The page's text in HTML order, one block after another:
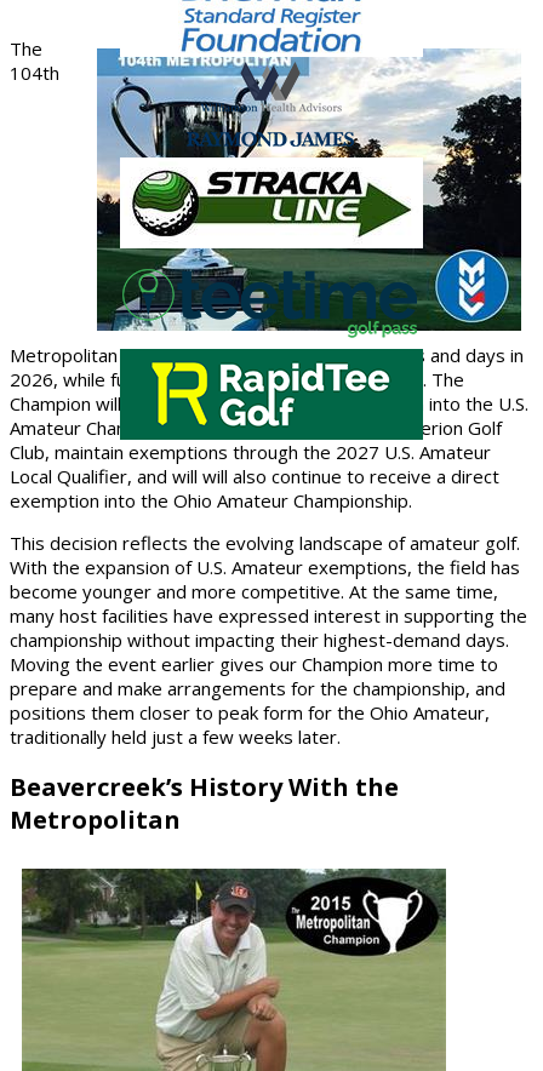
The
104th
Metropolitan Championship will shift to new dates and days in
2026, while fully retaining its exemption structure. The
Champion will continue to earn adirect exemption into the U.S.
Amateur Championship to be played in 2026 at Merion Golf
Club, maintain exemptions through the 2027 U.S. Amateur
Local Qualifier, and will will also continue to receive a direct
exemption into the Ohio Amateur Championship.
This decision reflects the evolving landscape of amateur golf.
With the expansion of U.S. Amateur exemptions, the field has
become younger and more competitive. At the same time,
many host facilities have expressed interest in supporting the
championship without impacting their highest-demand days.
Moving the event earlier gives our Champion more time to
prepare and make arrangements for the championship, and
positions them closer to peak form for the Ohio Amateur,
traditionally held just a few weeks later.
Beavercreek’s History With the
Metropolitan